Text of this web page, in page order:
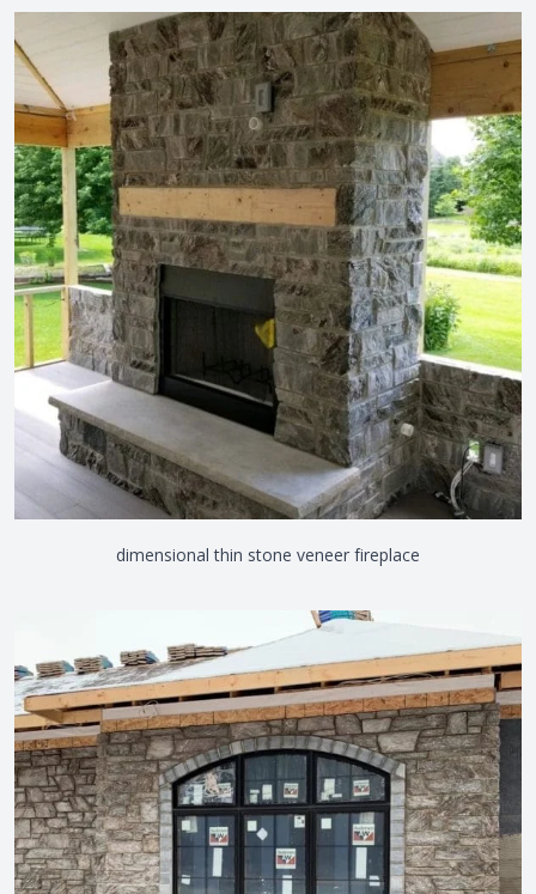
dimensional thin stone veneer fireplace